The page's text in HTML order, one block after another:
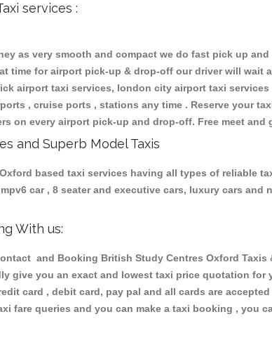
services :
as very smooth and compact we do fast pick up
time for airport pick-up & drop-off our driver will
airport taxi services, london city airport taxi
, cruise ports , stations any time . Reserve your
on every airport pick-up and drop-off. Free meet
and Superb Model Taxis
based taxi services having all types of reliable
mpv6 car , 8 seater and executive cars, luxury cars
With us:
and Booking British Study Centres Oxford
give you an exact and lowest taxi price quotation
card , debit card, pay pal and all cards are
fare queries and you can make a taxi booking , you